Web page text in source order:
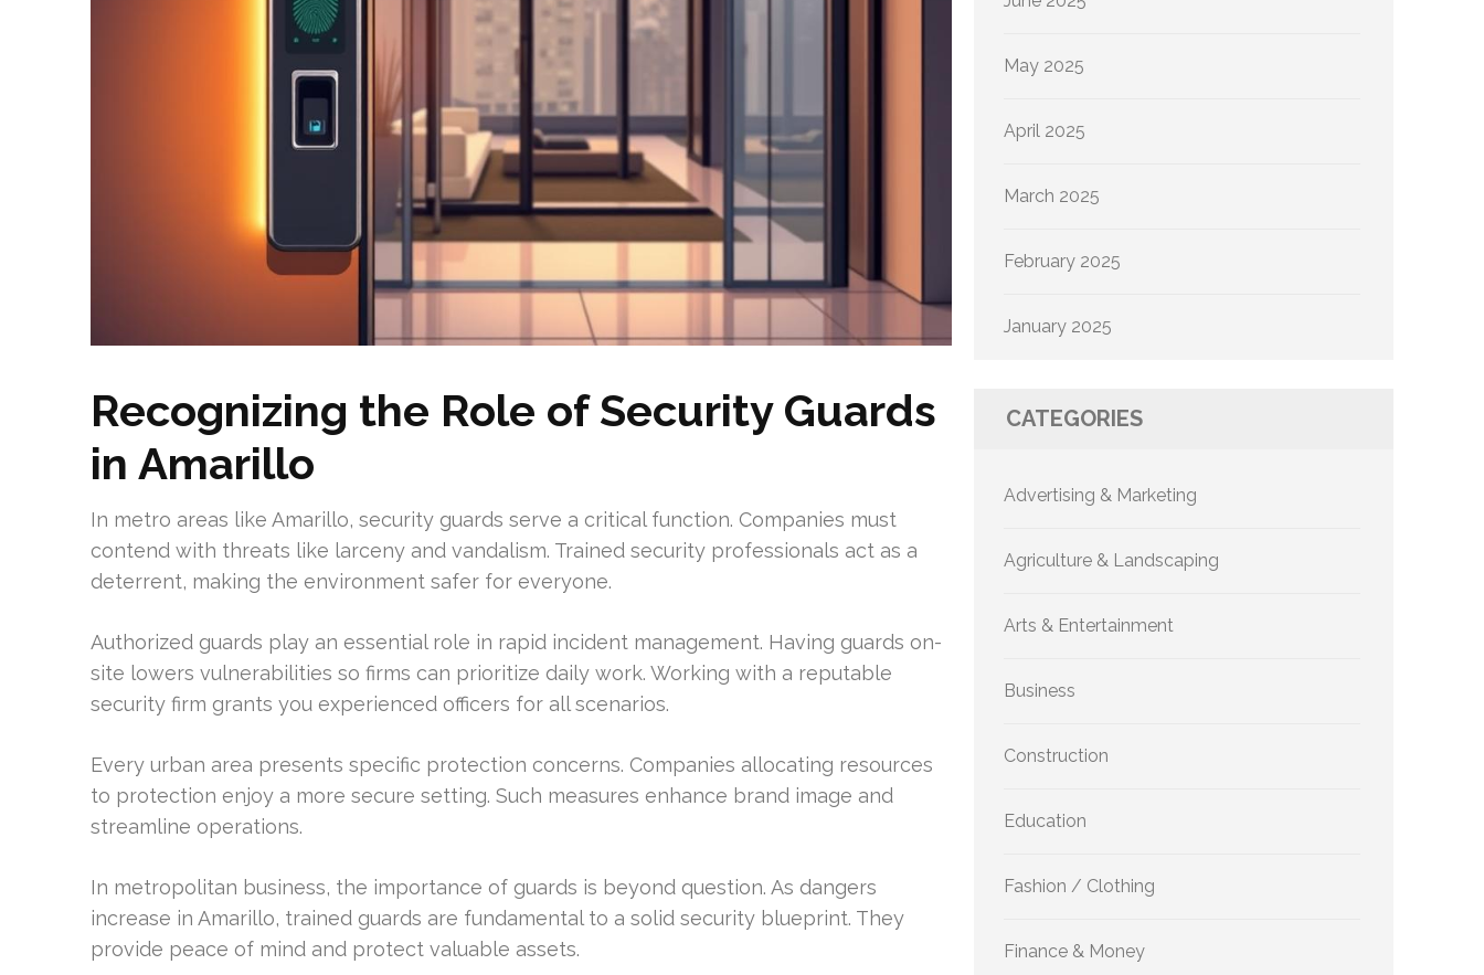
Recognizing the Role of Security Guards
in Amarillo
In metro areas like Amarillo, security guards serve a critical function. Companies must
contend with threats like larceny and vandalism. Trained security professionals act as a
deterrent, making the environment safer for everyone.
Authorized guards play an essential role in rapid incident management. Having guards on-
site lowers vulnerabilities so firms can prioritize daily work. Working with a reputable
security firm grants you experienced officers for all scenarios.
Every urban area presents specific protection concerns. Companies allocating resources
to protection enjoy a more secure setting. Such measures enhance brand image and
streamline operations.
In metropolitan business, the importance of guards is beyond question. As dangers
increase in Amarillo, trained guards are fundamental to a solid security blueprint. They
provide peace of mind and protect valuable assets.
May 2025
April 2025
March 2025
February 2025
January 2025
CATEGORIES
Advertising & Marketing
Agriculture & Landscaping
Arts & Entertainment
Business
Construction
Education
Fashion / Clothing
Finance & Money